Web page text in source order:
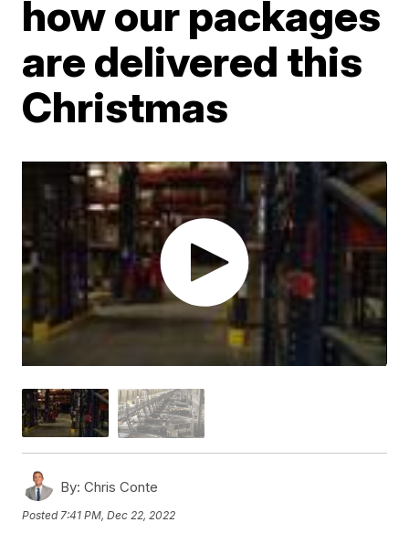
how our packages
are delivered this
Christmas
By: Chris Conte
Posted7:41 PM, Dec 22, 2022